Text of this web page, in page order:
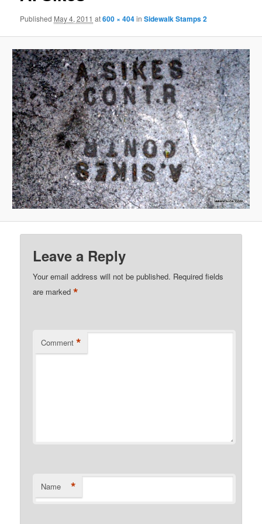
Published May 4, 2011 at600 × 404inSidewalk Stamps 2
Leave a Reply
Your email address will not be published. Required fields
are marked*
Comment *
Name *